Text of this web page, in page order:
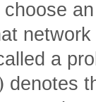
a
denotes